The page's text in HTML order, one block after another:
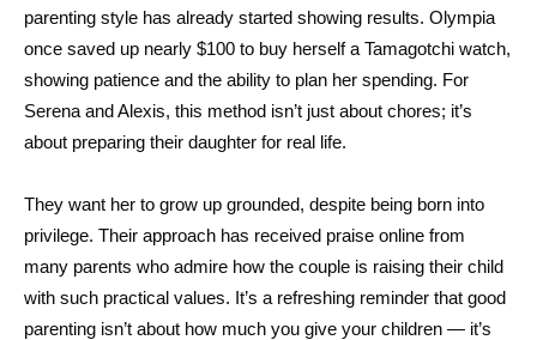
parenting style has already started showing results. Olympia
once saved up nearly $100 to buy herself a Tamagotchi watch,
showing patience and the ability to plan her spending. For
Serena and Alexis, this method isn’t just about chores; it’s
about preparing their daughter for real life.
They want her to grow up grounded, despite being born into
privilege. Their approach has received praise online from
many parents who admire how the couple is raising their child
with such practical values. It’s a refreshing reminder that good
parenting isn’t about how much you give your children — it’s